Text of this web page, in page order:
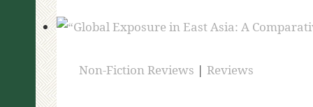
Non-Fiction Reviews | Reviews